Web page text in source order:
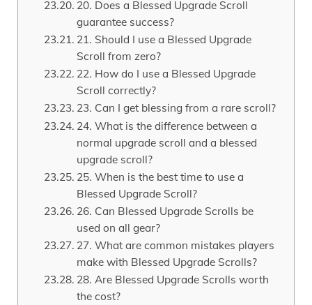
20. Does a Blessed Upgrade Scroll
guarantee success?
21. Should I use a Blessed Upgrade
Scroll from zero?
22. How do I use a Blessed Upgrade
Scroll correctly?
23. Can I get blessing from a rare scroll?
24. What is the difference between a
normal upgrade scroll and a blessed
upgrade scroll?
25. When is the best time to use a
Blessed Upgrade Scroll?
26. Can Blessed Upgrade Scrolls be
used on all gear?
27. What are common mistakes players
make with Blessed Upgrade Scrolls?
28. Are Blessed Upgrade Scrolls worth
the cost?